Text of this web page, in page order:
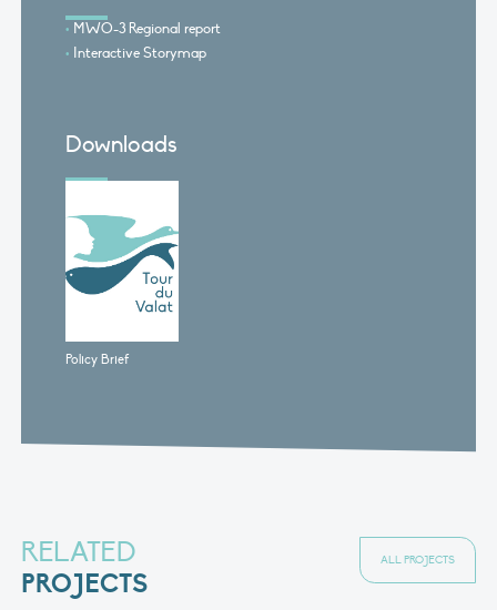
MWO-3 Regional report
Interactive Storymap
Downloads
Policy Brief
RELATED
PROJECTS
ALL PROJECTS